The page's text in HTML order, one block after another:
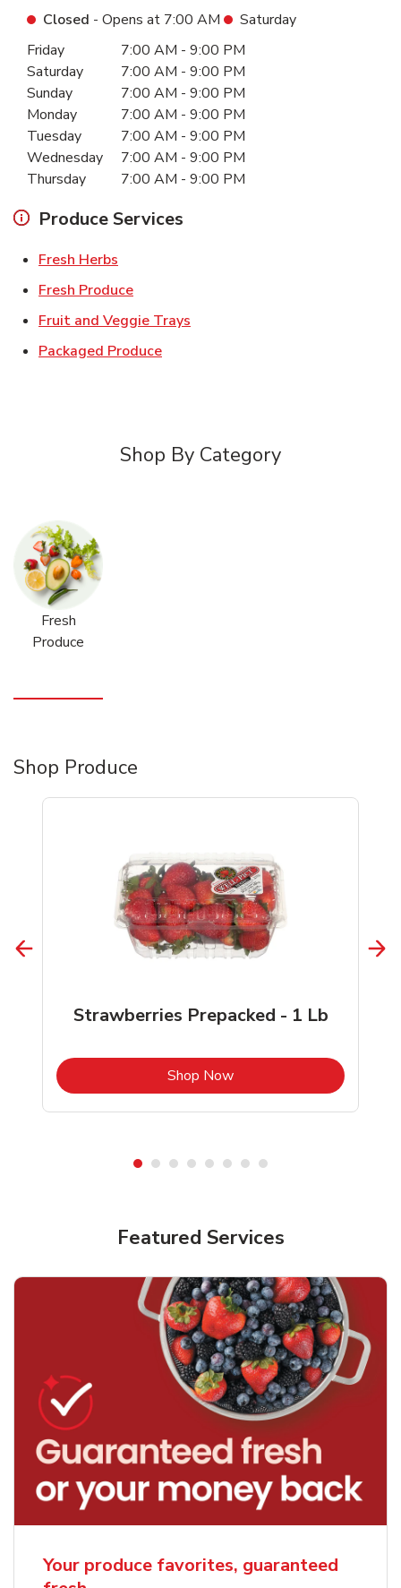
Closed - Opens at 7:00 AM
Saturday
Day of the WeekHours
Friday 7:00 AM - 9:00 PM
Saturday
7:00 AM - 9:00 PM
Sunday
7:00 AM - 9:00 PM
Monday
7:00 AM - 9:00 PM
Tuesday
7:00 AM - 9:00 PM
Wednesday
7:00 AM - 9:00 PM
Thursday
7:00 AM - 9:00 PM
Produce Services
Fresh Herbs
Fresh ProduceLink Opens in New Tab
Fruit and Veggie Trays
Packaged ProduceLink Opens in New Tab
Shop By Category
Fresh
Produce
Shop Produce
Strawberries Prepacked - 1 Lb
Shop NowLink Opens in New Tab
Featured Services
Your produce favorites, guaranteed